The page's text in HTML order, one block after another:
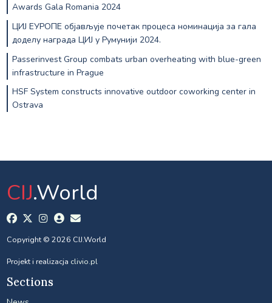
Awards Gala Romania 2024
ЦИЈ ЕУРОПЕ објављује почетак процеса номинација за гала
доделу награда ЦИЈ у Румунији 2024.
Passerinvest Group combats urban overheating with blue-green
infrastructure in Prague
HSF System constructs innovative outdoor coworking center in
Ostrava
CIJ.World
Copyright © 2026 CIJ.World
Projekt i realizacja clivio.pl
Sections